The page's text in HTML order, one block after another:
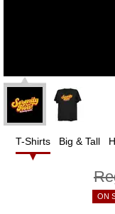
T-Shirts Big & Tall
ON